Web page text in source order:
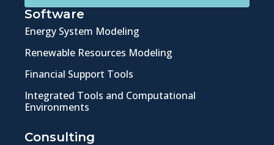
Software
Energy System Modeling
Renewable Resources Modeling
Financial Support Tools
Integrated Tools and Computational
Environments
Consulting